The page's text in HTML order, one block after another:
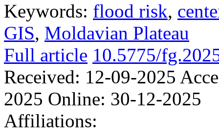
Keywords: flood risk,
GIS, Moldavian Plateau
Full article 10.5775/
Received: 12-09-2025
2025 Online: 30-12-2025
Affiliations: